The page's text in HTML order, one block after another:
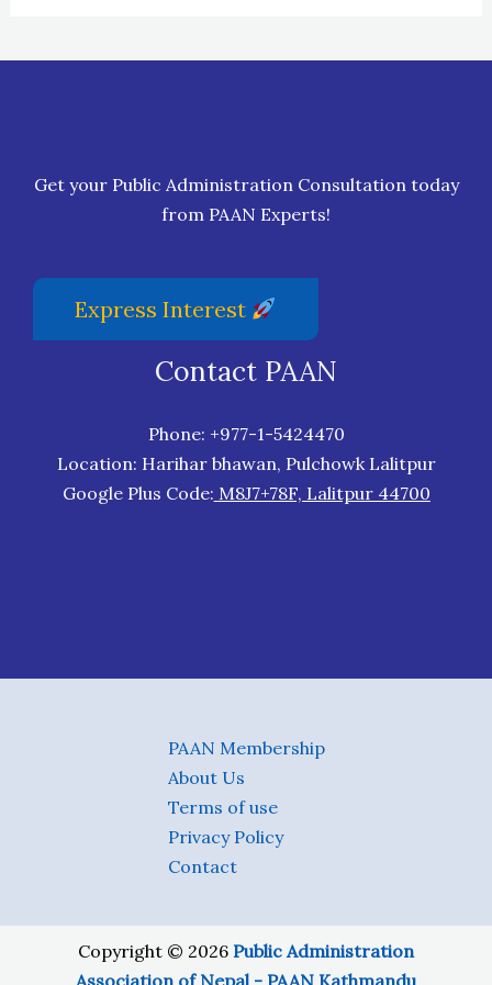
Get your Public Administration Consultation today
from PAAN Experts!
Express Interest
Contact PAAN
Phone: +977-1-5424470
Location: Harihar bhawan, Pulchowk Lalitpur
Google Plus Code: M8J7+78F, Lalitpur 44700
PAAN Membership
About Us
Terms of use
Privacy Policy
Contact
Copyright © 2026 Public Administration